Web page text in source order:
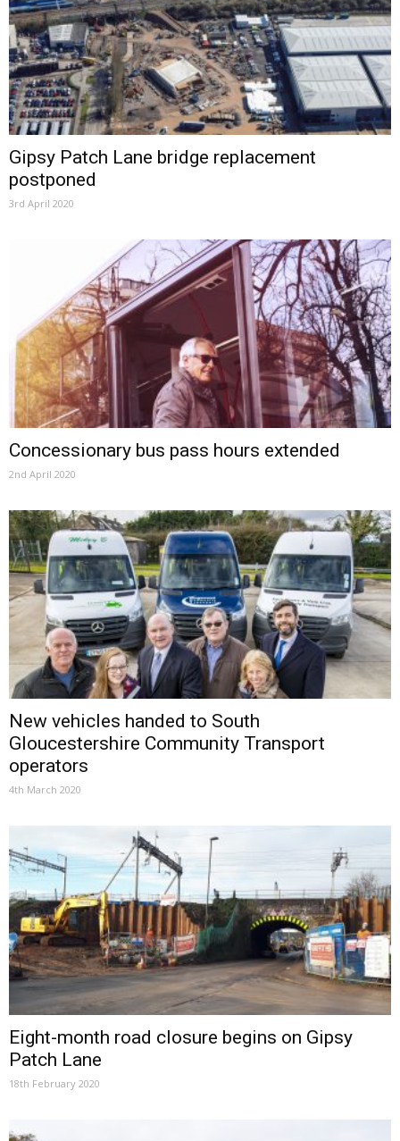
Gipsy Patch Lane bridge replacement
postponed
3rd April 2020
Concessionary bus pass hours extended
2nd April 2020
New vehicles handed to South
Gloucestershire Community Transport
operators
4th March 2020
Eight-month road closure begins on Gipsy
Patch Lane
18th February 2020